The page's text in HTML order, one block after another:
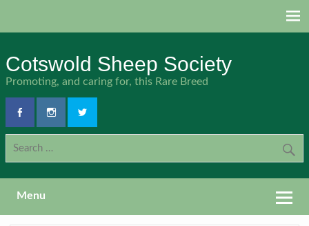
Cotswold Sheep Society
Promoting, and caring for, this Rare Breed
Menu